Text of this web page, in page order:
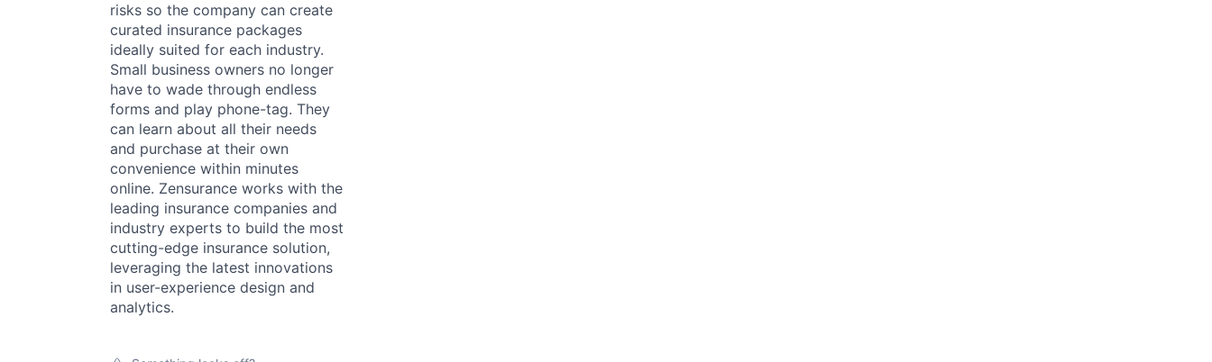
risks so the company can create
curated insurance packages
ideally suited for each industry.
Small business owners no longer
have to wade through endless
forms and play phone-tag. They
can learn about all their needs
and purchase at their own
convenience within minutes
online. Zensurance works with the
leading insurance companies and
industry experts to build the most
cutting-edge insurance solution,
leveraging the latest innovations
in user-experience design and
analytics.